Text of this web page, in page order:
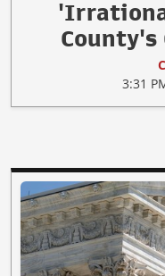
County's
3:31